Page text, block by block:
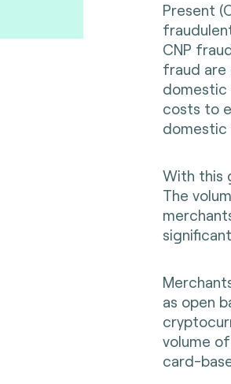
Present
CNP
fraud are
costs to
domestic
With this
The
as open
volume
card-